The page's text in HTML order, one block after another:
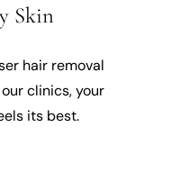
Skin
hair removal
clinics, your
its best.